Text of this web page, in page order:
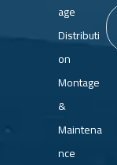
age
Distributi
on
Montage
&
Maintena
nce